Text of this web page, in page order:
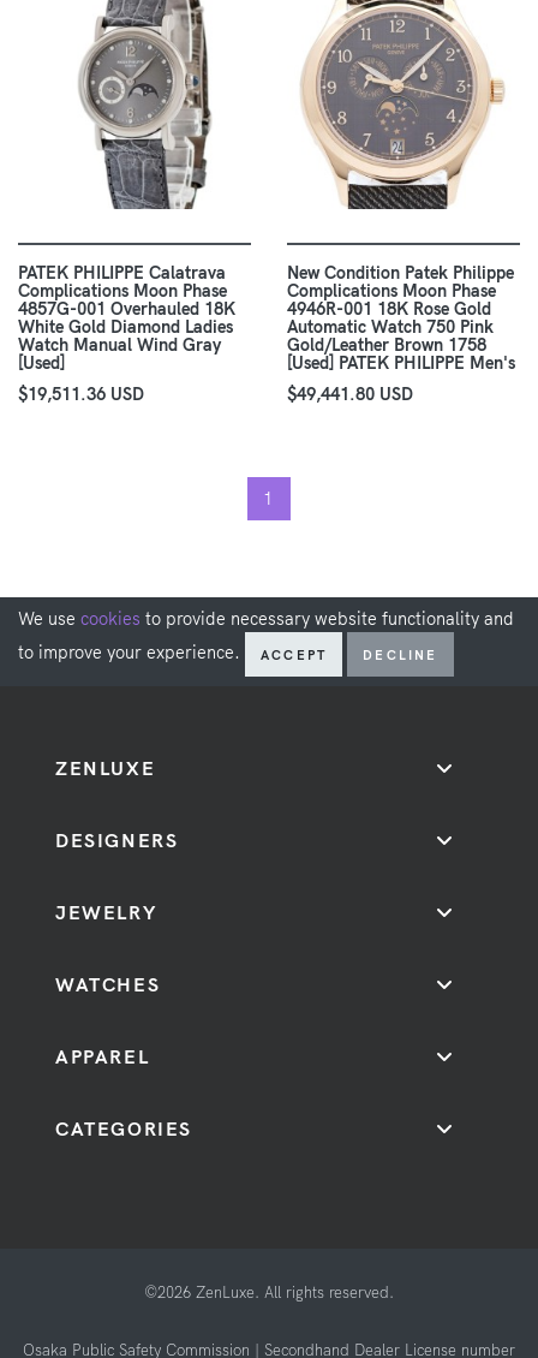
PATEK PHILIPPE Calatrava
Complications Moon Phase
4857G-001 Overhauled 18K
White Gold Diamond Ladies
Watch Manual Wind Gray
[Used]
$19,511.36 USD
New Condition Patek Philippe
Complications Moon Phase
4946R-001 18K Rose Gold
Automatic Watch 750 Pink
Gold/Leather Brown 1758
[Used] PATEK PHILIPPE Men's
$49,441.80 USD
1
We use cookies to provide necessary website functionality and
to improve your experience.
ACCEPT DECLINE
ZENLUXE
DESIGNERS
JEWELRY
WATCHES
APPAREL
CATEGORIES
©2026 ZenLuxe. All rights reserved.
Osaka Public Safety Commission | Secondhand Dealer License number